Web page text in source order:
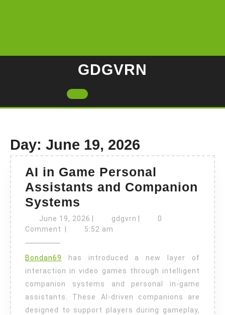
GDGVRN
Open
Day: June 19, 2026
AI in Game Personal
Assistants and Companion
Systems
in
Game
Assistants
and
Companion
Systems
June 19, 2026 June
19,
gdgvrn gdgvrn
0
Comment
5:52 am
Bondan69
has introduced a new layer of
interaction in video games through intelligent
companion systems and personal in-game
assistants. These AI-driven companions are
designed to support players during gameplay,